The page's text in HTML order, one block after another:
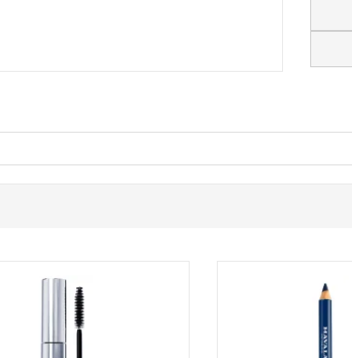
applying a protective base coat. End the manicure with top